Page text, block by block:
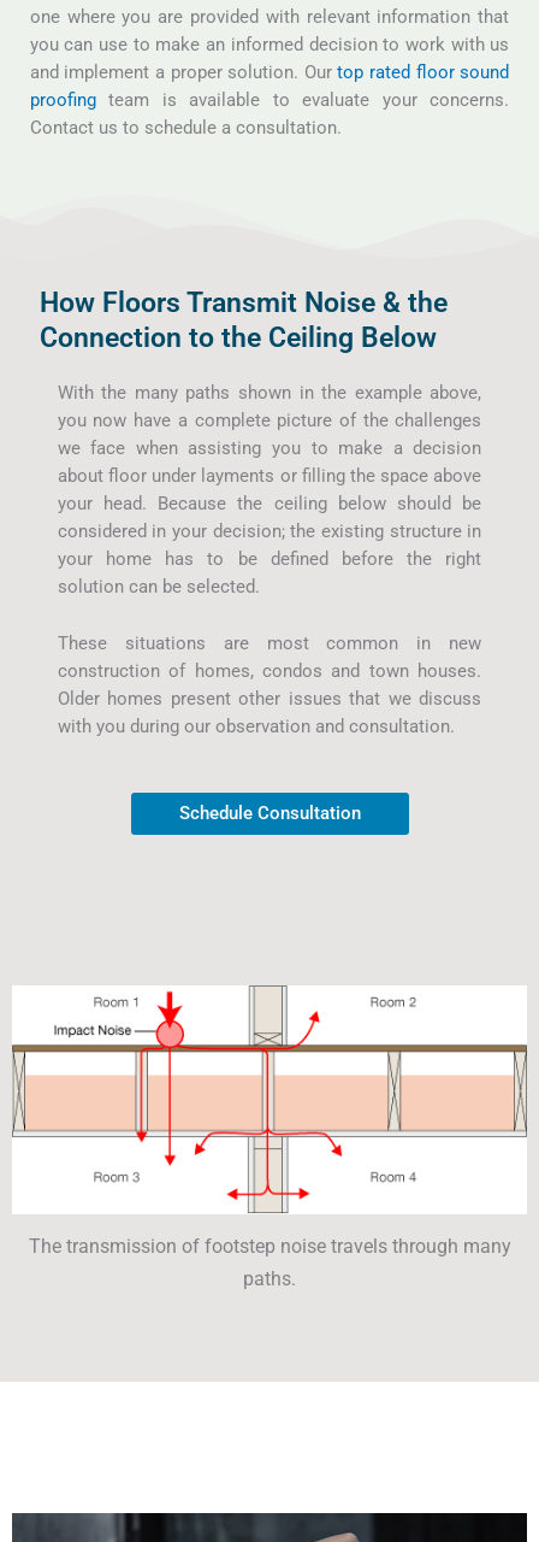
one where you are provided with relevant information that
you can use to make an informed decision to work with us
and implement a proper solution. Ourtop rated floor sound
proofingteam is available to evaluate your concerns.
Contact us to schedule a consultation.
How Floors Transmit Noise & the
Connection to the Ceiling Below
With the many paths shown in the example above,
you now have a complete picture of the challenges
we face when assisting you to make a decision
about floor under layments or filling the space above
your head. Because the ceiling below should be
considered in your decision; the existing structure in
your home has to be defined before the right
solution can be selected.
These situations are most common in new
construction of homes, condos and town houses.
Older homes present other issues that we discuss
with you during our observation and consultation.
Schedule Consultation
The transmission of footstep noise travels through many
paths.